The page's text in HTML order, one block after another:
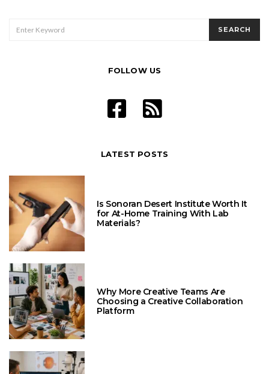
FOR:
SEARCH
FOLLOW US
LATEST POSTS
Is Sonoran Desert Institute Worth It
for At-Home Training With Lab
Materials?
Why More Creative Teams Are
Choosing a Creative Collaboration
Platform